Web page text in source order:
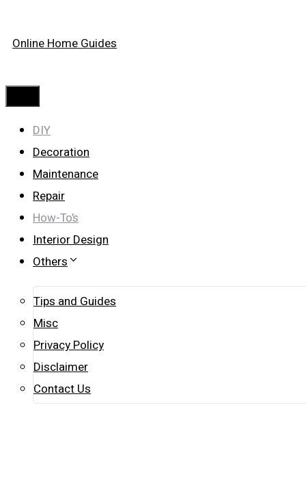
to
Online Home Guides
DIY
Decoration
Maintenance
Repair
How-To’s
Interior Design
Others
Tips and Guides
Misc
Privacy Policy
Disclaimer
Contact Us